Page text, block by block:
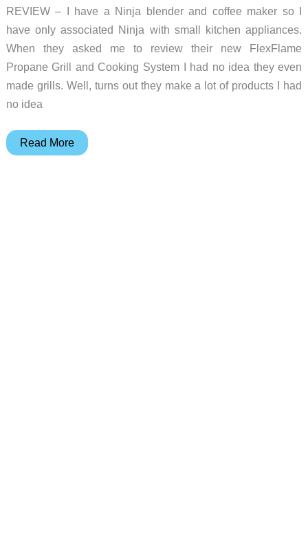
REVIEW – I have a Ninja blender and coffee maker so I
have only associated Ninja with small kitchen appliances.
When they asked me to review their new FlexFlame
Propane Grill and Cooking System I had no idea they even
made grills. Well, turns out they make a lot of products I had
no idea
Ninja
Read More